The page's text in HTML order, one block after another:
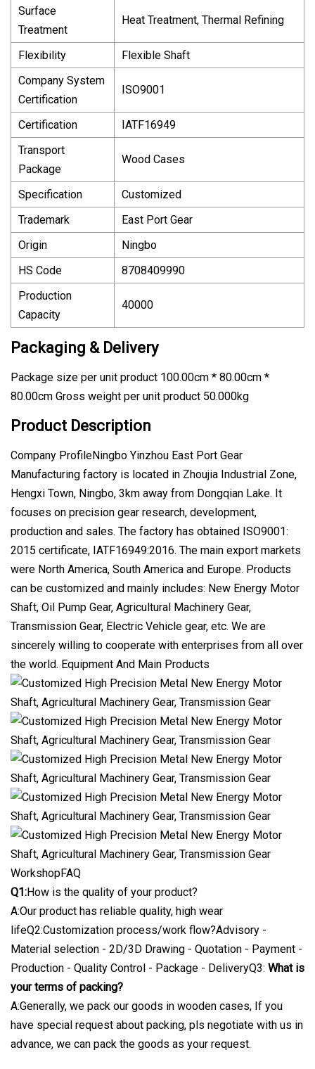
Surface
Treatment
Heat Treatment, Thermal Refining
Flexibility
Flexible Shaft
Company System
Certification
ISO9001
Certification
IATF16949
Transport
Package
Wood Cases
Specification
Customized
Trademark
East Port Gear
Origin
Ningbo
HS Code
8708409990
Production
Capacity
40000
Packaging & Delivery
Package size per unit product 100.00cm * 80.00cm *
80.00cm Gross weight per unit product 50.000kg
Product Description
Company ProfileNingbo Yinzhou East Port Gear
Manufacturing factory is located in Zhoujia Industrial Zone,
Hengxi Town, Ningbo, 3km away from Dongqian Lake. It
focuses on precision gear research, development,
production and sales. The factory has obtained ISO9001:
2015 certificate, IATF16949:2016. The main export markets
were North America, South America and Europe. Products
can be customized and mainly includes: New Energy Motor
Shaft, Oil Pump Gear, Agricultural Machinery Gear,
Transmission Gear, Electric Vehicle gear, etc. We are
sincerely willing to cooperate with enterprises from all over
the world. Equipment And Main Products
WorkshopFAQ
Q1:How is the quality of your product?
A:Our product has reliable quality, high wear
lifeQ2:Customization process/work flow?Advisory -
Material selection - 2D/3D Drawing - Quotation - Payment -
Production - Quality Control - Package - DeliveryQ3: What is
your terms of packing?
A:Generally, we pack our goods in wooden cases, If you
have special request about packing, pls negotiate with us in
advance, we can pack the goods as your request.